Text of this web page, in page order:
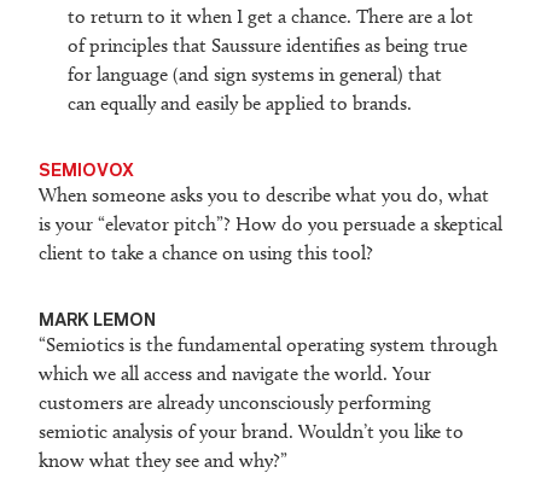
to return to it when I get a chance. There are a lot
of principles that Saussure identifies as being true
for language (and sign systems in general) that
can equally and easily be applied to brands.
SEMIOVOX
When someone asks you to describe what you do, what
is your “elevator pitch”? How do you persuade a skeptical
client to take a chance on using this tool?
MARK LEMON
“Semiotics is the fundamental operating system through
which we all access and navigate the world. Your
customers are already unconsciously performing
semiotic analysis of your brand. Wouldn’t you like to
know what they see and why?”